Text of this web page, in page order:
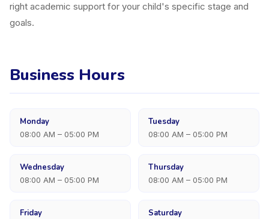
right academic support for your child's specific stage and
goals.
Business Hours
Monday
08:00 AM – 05:00 PM
Tuesday
08:00 AM – 05:00 PM
Wednesday
08:00 AM – 05:00 PM
Thursday
08:00 AM – 05:00 PM
Friday Saturday